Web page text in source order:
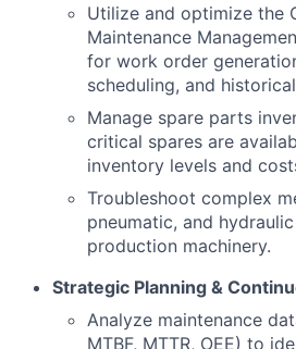
Utilize and optimize the
Maintenance
for work order
scheduling, and
Manage spare parts
critical spares are
inventory levels and
Troubleshoot complex
pneumatic, and
production machinery.
Strategic Planning &
Analyze maintenance
MTBF, MTTR, OEE) to